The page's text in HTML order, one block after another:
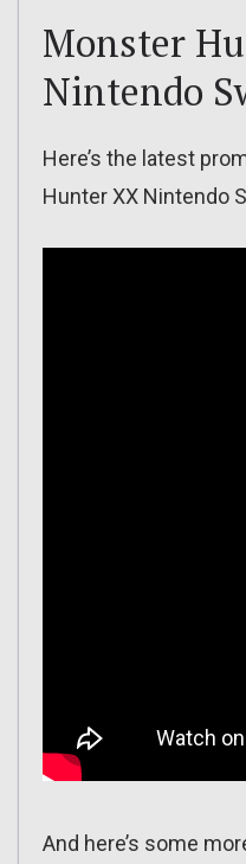
Monster
Nintendo
Here’s the latest
Hunter XX Nintendo
And here’s some